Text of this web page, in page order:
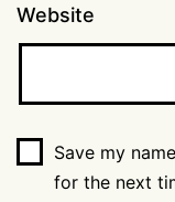
Website
Save my
for the next